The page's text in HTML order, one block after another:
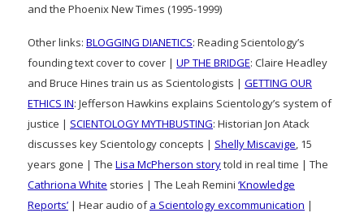
and the Phoenix New Times (1995-1999)
Other links: BLOGGING DIANETICS: Reading Scientology’s
founding text cover to cover | UP THE BRIDGE: Claire Headley
and Bruce Hines train us as Scientologists | GETTING OUR
ETHICS IN: Jefferson Hawkins explains Scientology’s system of
justice | SCIENTOLOGY MYTHBUSTING: Historian Jon Atack
discusses key Scientology concepts | Shelly Miscavige , 15
years gone | The Lisa McPherson storytold in real time | The
Cathriona White stories | The Leah Remini ‘Knowledge
Reports’ | Hear audio ofa Scientology excommunication |